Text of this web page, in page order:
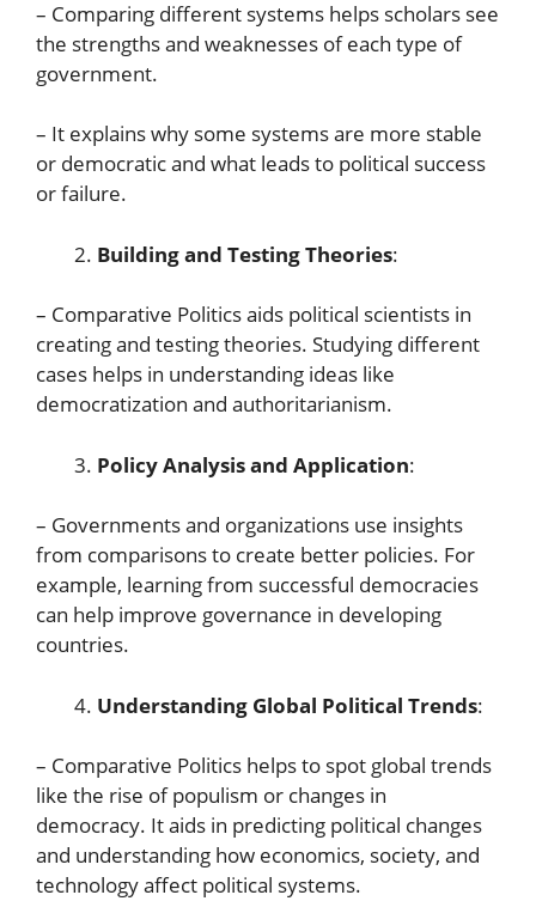
– Comparing different systems helps scholars see
the strengths and weaknesses of each type of
government.
– It explains why some systems are more stable
or democratic and what leads to political success
or failure.
Building and Testing Theories:
– Comparative Politics aids political scientists in
creating and testing theories. Studying different
cases helps in understanding ideas like
democratization and authoritarianism.
Policy Analysis and Application:
– Governments and organizations use insights
from comparisons to create better policies. For
example, learning from successful democracies
can help improve governance in developing
countries.
Understanding Global Political Trends:
– Comparative Politics helps to spot global trends
like the rise of populism or changes in
democracy. It aids in predicting political changes
and understanding how economics, society, and
technology affect political systems.